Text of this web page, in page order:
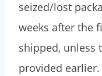
seized/lost
weeks after the
shipped, unless
provided earlier.